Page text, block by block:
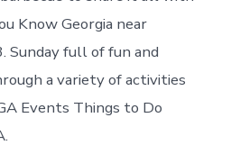
Know Georgia near
Sunday full of fun and
a variety of activities
Events Things to Do